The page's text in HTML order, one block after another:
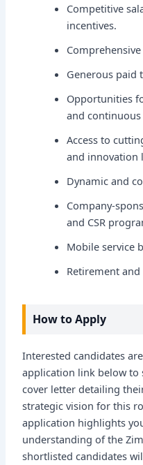
Competitive
incentives.
Generous paid
Opportunities
and
Access to
and innovation
Dynamic and
Company-
and CSR
Mobile service
Retirement
How to Apply
Interested candidates
application link below to
cover letter detailing
strategic vision for this
application highlights
understanding of the
shortlisted candidates